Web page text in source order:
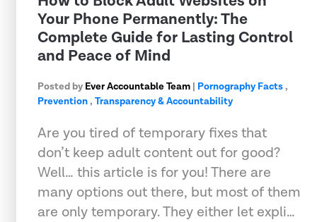
Your Phone Permanently: The
Complete Guide for Lasting Control
and Peace of Mind
Posted by Ever Accountable Team | Pornography Facts,
Prevention, Transparency & Accountability
Are you tired of temporary fixes that
don’t keep adult content out for good?
Well… this article is for you! There are
many options out there, but most of them
are only temporary. They either let expli…